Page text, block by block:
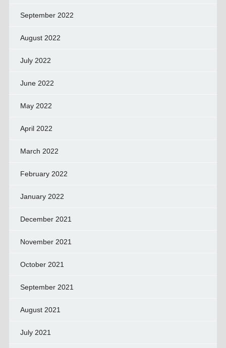
September 2022
August 2022
July 2022
June 2022
May 2022
April 2022
March 2022
February 2022
January 2022
December 2021
November 2021
October 2021
September 2021
August 2021
July 2021